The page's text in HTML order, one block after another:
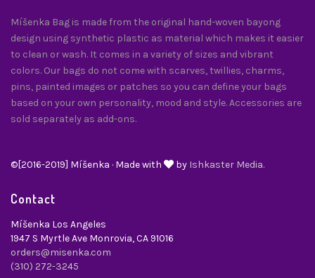
Míšenka Bag is made from the original hand-woven bayong
design using synthetic plastic as material which makes it easier
to clean or wash. It comes in a variety of sizes and vibrant
colors. Our bags do not come with scarves, twillies, charms,
pins, painted images or patches so you can define your bags
based on your own personality, mood and style. Accessories are
sold separately as add-ons.
©[2016-2019] Míšenka · Made with by Ishkaster Media.
Contact
Míšenka Los Angeles
1947 S Myrtle Ave Monrovia, CA 91016
orders@misenka.com
(310) 272-3245